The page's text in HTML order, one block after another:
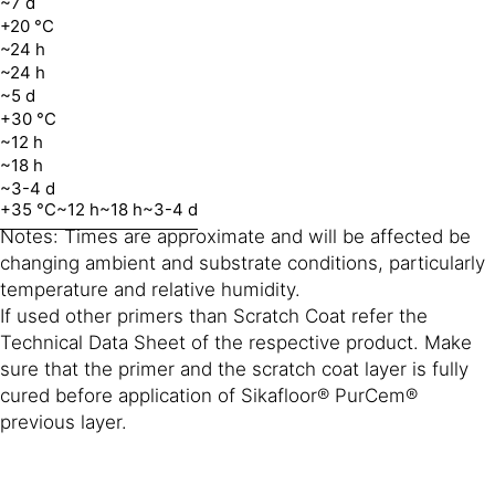
+20 °C
~24 h
~24 h
~5 d
+30 °C
~12 h
~18 h
~3-4 d
+35 °C~12 h~18 h~3-4 d
Notes: Times are approximate and will be affected be
changing ambient and substrate conditions, particularly
temperature and relative humidity.
If used other primers than Scratch Coat refer the
Technical Data Sheet of the respective product. Make
sure that the primer and the scratch coat layer is fully
cured before application of Sikafloor® PurCem®
previous layer.